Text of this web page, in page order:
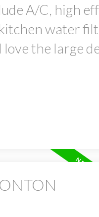
A/C, high eff
water
the large